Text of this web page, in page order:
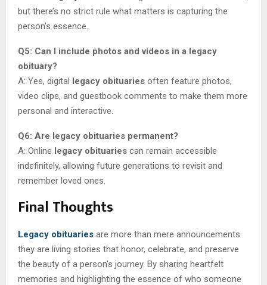
but there’s no strict rule what matters is capturing the
person’s essence.
Q5: Can I include photos and videos in a legacy
obituary?
A: Yes, digital legacy obituaries often feature photos,
video clips, and guestbook comments to make them more
personal and interactive.
Q6: Are legacy obituaries permanent?
A: Online legacy obituaries can remain accessible
indefinitely, allowing future generations to revisit and
remember loved ones.
Final Thoughts
Legacy obituaries are more than mere announcements
they are living stories that honor, celebrate, and preserve
the beauty of a person’s journey. By sharing heartfelt
memories and highlighting the essence of who someone